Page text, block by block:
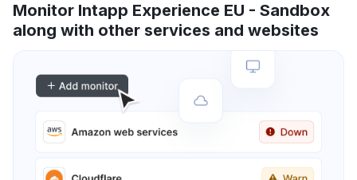
Monitor Intapp Experience EU - Sandbox
along with other services and websites